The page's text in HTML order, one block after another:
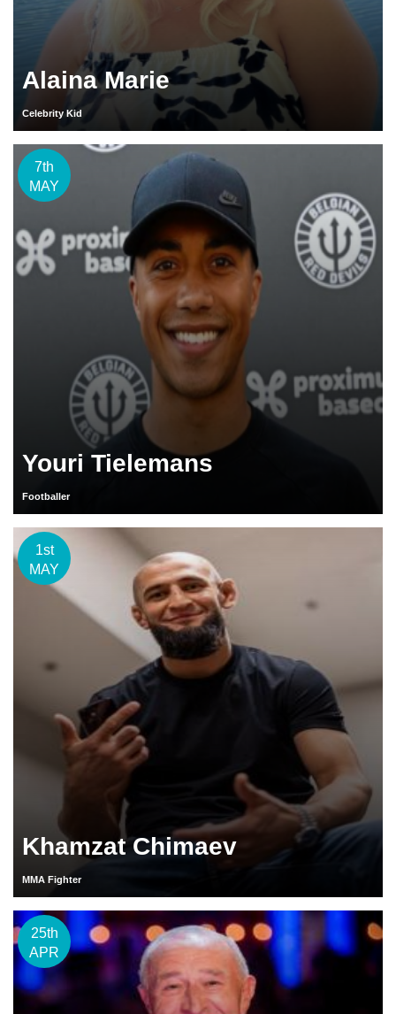
Alaina Marie
Celebrity Kid
7th
MAY
Youri Tielemans
Footballer
1st
MAY
Khamzat Chimaev
MMA Fighter
25th
APR